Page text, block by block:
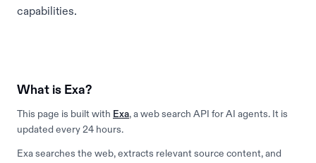
capabilities.
What is Exa?
This page is built with Exa, a web search API for AI agents. It is
updated every 24 hours.
Exa searches the web, extracts relevant source content, and